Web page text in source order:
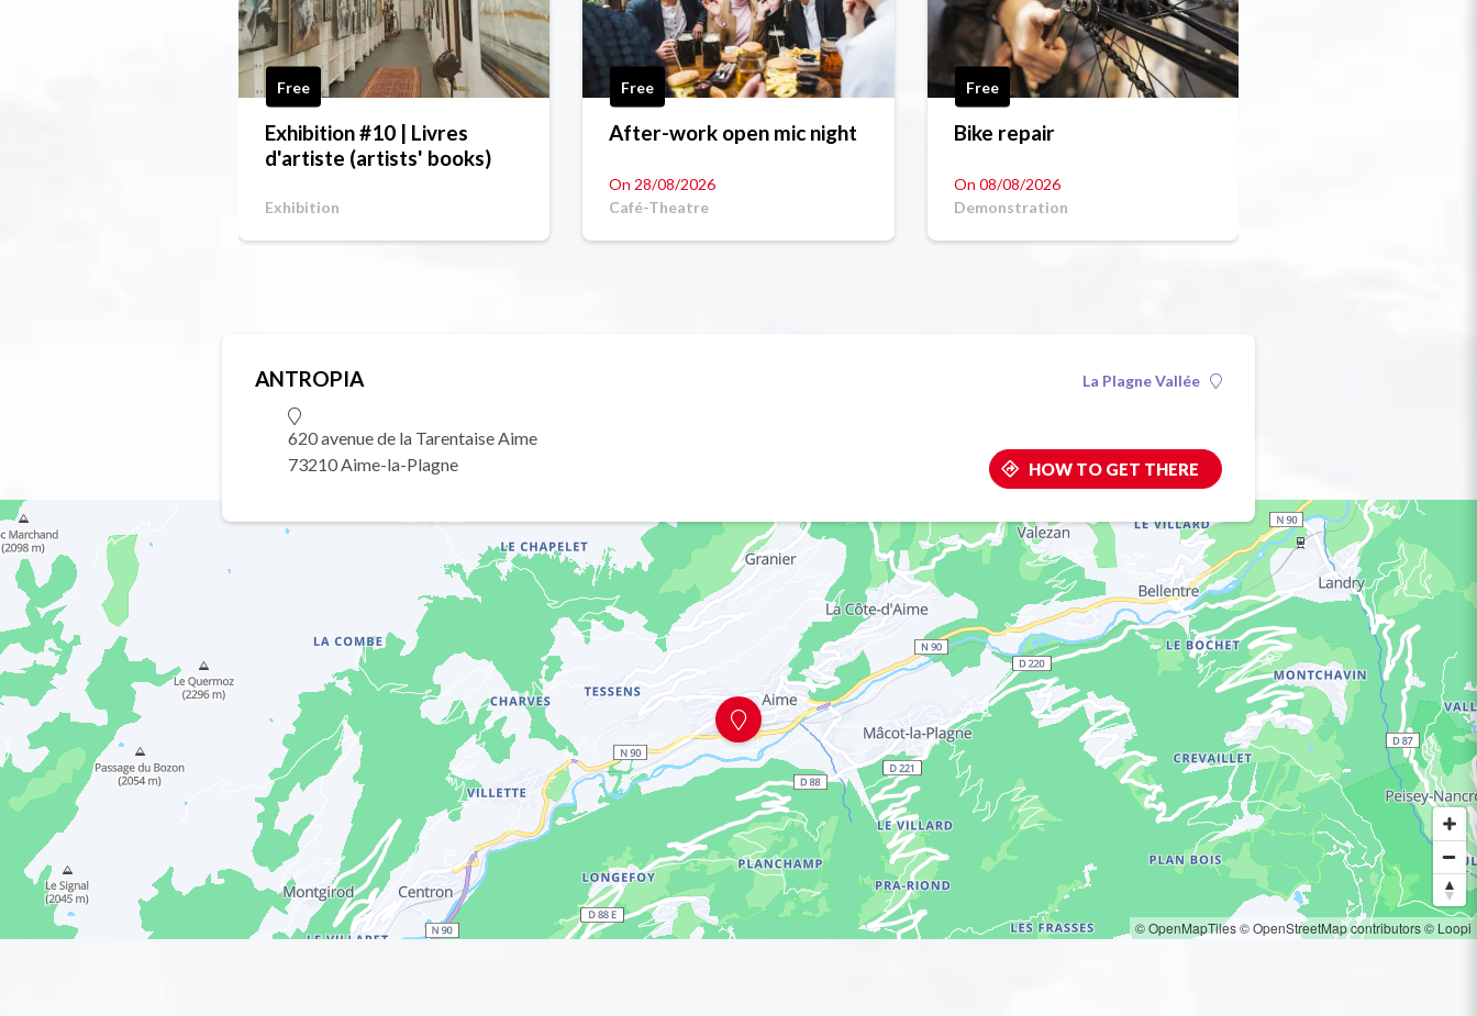
Free
Exhibition #10 | Livres
d'artiste (artists' books)
Exhibition
Free
After-work open mic night
On 28/08/2026
Café-Theatre
Free
Bike repair
On 08/08/2026
Demonstration
ANTROPIA
620 avenue de la Tarentaise Aime
73210 Aime-la-Plagne
La Plagne Vallée
HOW TO GET THERE
© OpenMapTiles© OpenStreetMap contributors© Loopi